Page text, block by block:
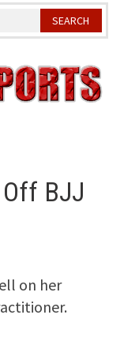
BJJ
on her